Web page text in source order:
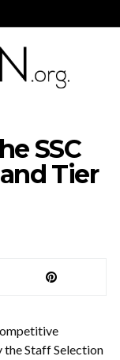
SSC
Tier
the Staff Selection